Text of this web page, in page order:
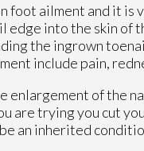
foot ailment and it
into the skin of
the ingrown
include pain,
enlargement of the
are trying you cut
an inherited